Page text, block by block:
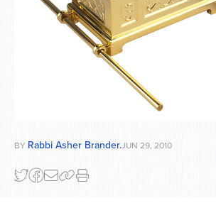
BY Rabbi Asher Brander.JUN 29, 2010